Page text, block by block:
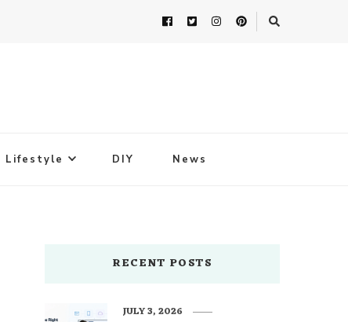
Lifestyle DIY News
RECENT POSTS
JULY 3, 2026